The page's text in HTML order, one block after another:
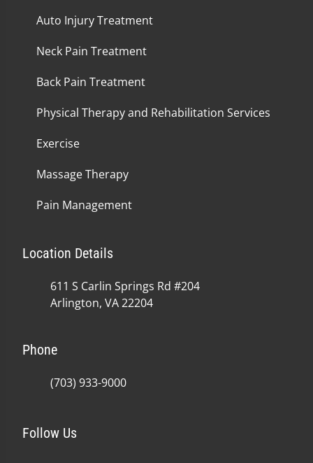
Auto Injury Treatment
Neck Pain Treatment
Back Pain Treatment
Physical Therapy and Rehabilitation Services
Exercise
Massage Therapy
Pain Management
Location Details
611 S Carlin Springs Rd #204
Arlington, VA 22204
Phone
(703) 933-9000
Follow Us